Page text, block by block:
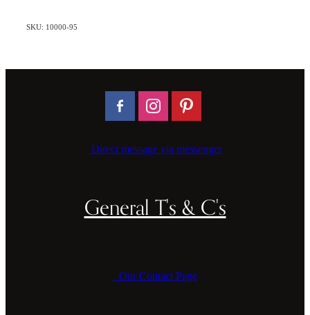
SKU: 10000-95
Direct message via messenger
General T's & C's
Our Contact Page